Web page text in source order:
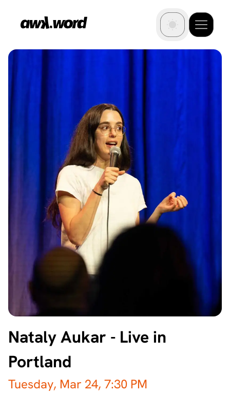
Nataly Aukar - Live in
Portland
Tuesday, Mar 24, 7:30 PM